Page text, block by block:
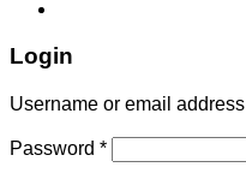
Login
Username or email address
Password *